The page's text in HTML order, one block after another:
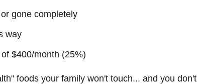
gone completely
way
$400/month (25%)
foods your family won't touch... and you don't